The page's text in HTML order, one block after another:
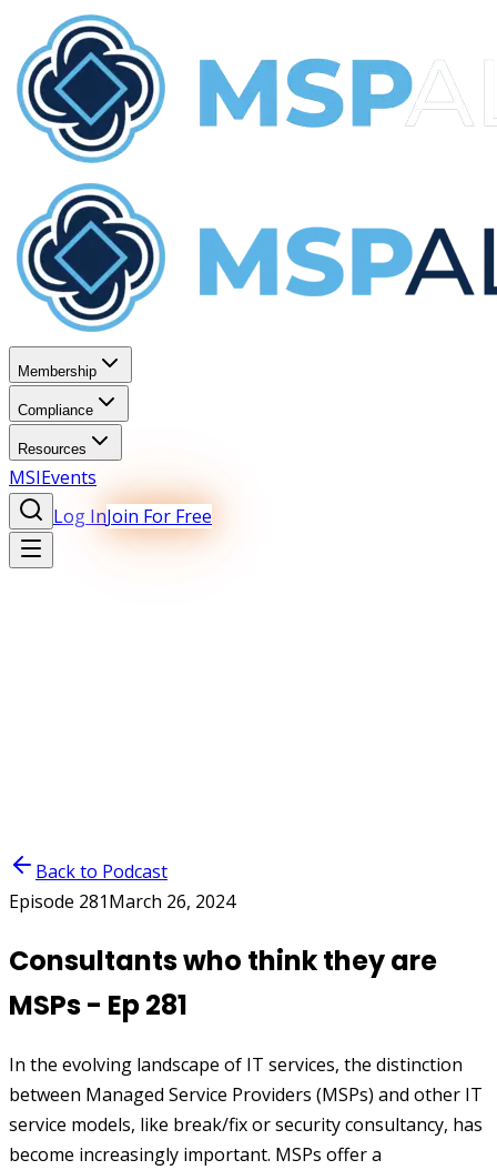
Membership
Compliance
Resources
MSIEvents
Log InJoin For Free
Back to Podcast
Episode 281March 26, 2024
Consultants who think they are
MSPs - Ep 281
In the evolving landscape of IT services, the distinction
between Managed Service Providers (MSPs) and other IT
service models, like break/fix or security consultancy, has
become increasingly important. MSPs offer a